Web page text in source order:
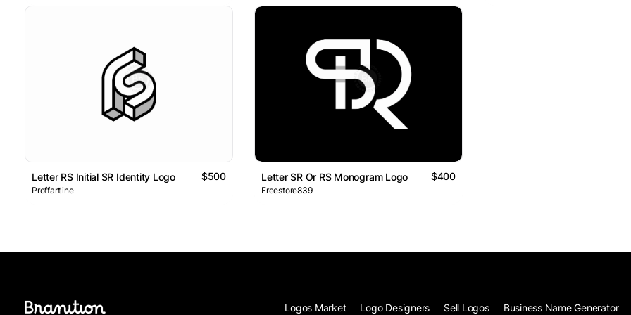
Letter RS Initial SR Identity Logo $500
Proffartline
Letter SR Or RS Monogram Logo $400
Freestore839
Logos Market Logo Designers Sell Logos Business Name Generator